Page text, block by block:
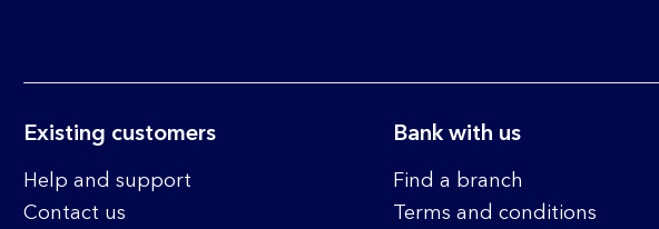
Existing customers
Help and support
Contact us
Bank with us
Find a branch
Terms and conditions